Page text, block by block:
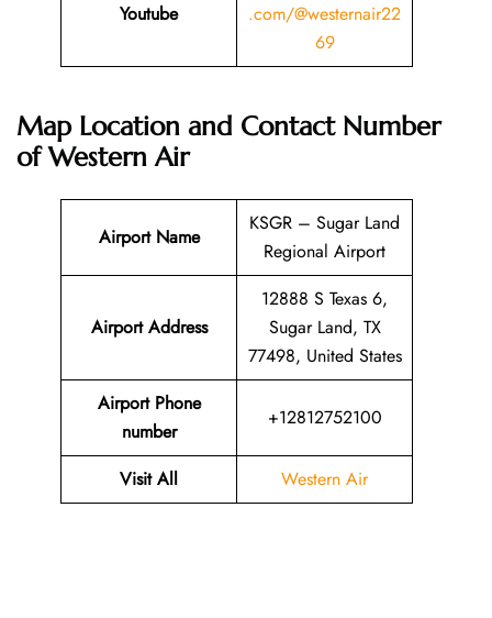
Youtube
.com/@westernair22
69
Map Location and Contact Number
ofWestern Air
Airport Name
KSGR – Sugar Land
Regional Airport
Airport Address
12888 S Texas 6,
Sugar Land, TX
77498, United States
Airport Phone
number
+12812752100
Visit All Western Air